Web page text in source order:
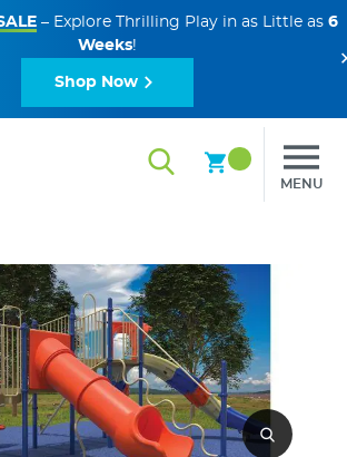
– Explore Thrilling Play in as Little as 6
Weeks!
Shop Now
MENU